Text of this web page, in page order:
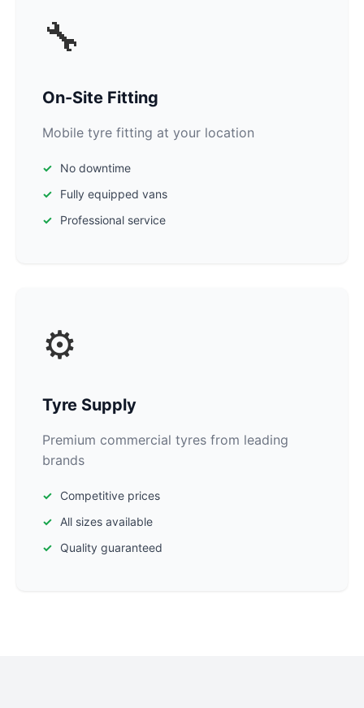
🔧
On-Site Fitting
Mobile tyre fitting at your location
No downtime
Fully equipped vans
Professional service
⚙️
Tyre Supply
Premium commercial tyres from leading
brands
Competitive prices
All sizes available
Quality guaranteed